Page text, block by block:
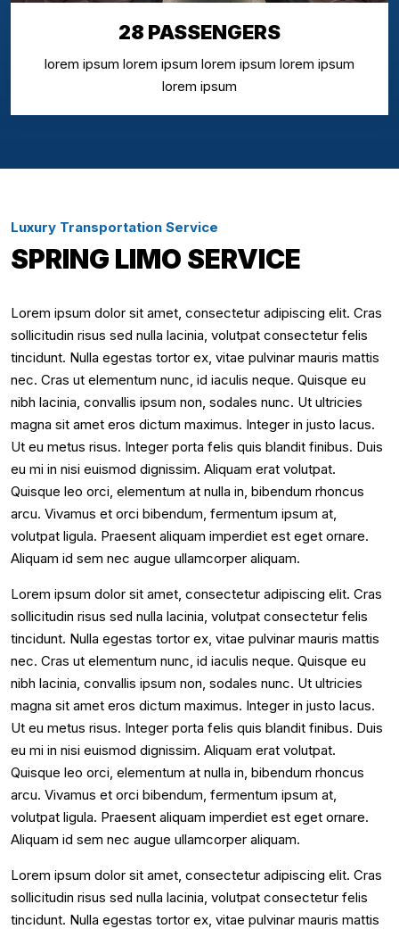
28 PASSENGERS
lorem ipsum lorem ipsum lorem ipsum lorem ipsum
lorem ipsum
Luxury Transportation Service
SPRING LIMO SERVICE
Lorem ipsum dolor sit amet, consectetur adipiscing elit. Cras
sollicitudin risus sed nulla lacinia, volutpat consectetur felis
tincidunt. Nulla egestas tortor ex, vitae pulvinar mauris mattis
nec. Cras ut elementum nunc, id iaculis neque. Quisque eu
nibh lacinia, convallis ipsum non, sodales nunc. Ut ultricies
magna sit amet eros dictum maximus. Integer in justo lacus.
Ut eu metus risus. Integer porta felis quis blandit finibus. Duis
eu mi in nisi euismod dignissim. Aliquam erat volutpat.
Quisque leo orci, elementum at nulla in, bibendum rhoncus
arcu. Vivamus et orci bibendum, fermentum ipsum at,
volutpat ligula. Praesent aliquam imperdiet est eget ornare.
Aliquam id sem nec augue ullamcorper aliquam.
Lorem ipsum dolor sit amet, consectetur adipiscing elit. Cras
sollicitudin risus sed nulla lacinia, volutpat consectetur felis
tincidunt. Nulla egestas tortor ex, vitae pulvinar mauris mattis
nec. Cras ut elementum nunc, id iaculis neque. Quisque eu
nibh lacinia, convallis ipsum non, sodales nunc. Ut ultricies
magna sit amet eros dictum maximus. Integer in justo lacus.
Ut eu metus risus. Integer porta felis quis blandit finibus. Duis
eu mi in nisi euismod dignissim. Aliquam erat volutpat.
Quisque leo orci, elementum at nulla in, bibendum rhoncus
arcu. Vivamus et orci bibendum, fermentum ipsum at,
volutpat ligula. Praesent aliquam imperdiet est eget ornare.
Aliquam id sem nec augue ullamcorper aliquam.
Lorem ipsum dolor sit amet, consectetur adipiscing elit. Cras
sollicitudin risus sed nulla lacinia, volutpat consectetur felis
tincidunt. Nulla egestas tortor ex, vitae pulvinar mauris mattis